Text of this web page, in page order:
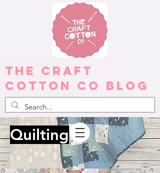
The Craft
Cotton Co Blog
Quilting